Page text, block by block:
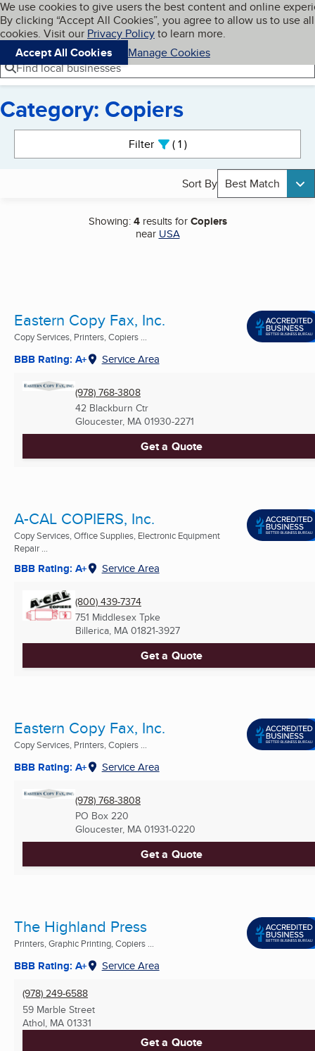
Skip to main content
Cookies on BBB.org
We use cookies to give users the best content and online
By clicking “Accept All Cookies”, you agree to allow us to use all
cookies. Visit our Privacy Policyto learn more.
Accept All Cookies
Manage Cookies
Navigation menu
Menu My BBB
Find local businesses
Category: Copiers
Filter 1active
Sort By Best Match
Showing:4results forCopiers
near USA
Eastern Copy Fax, Inc.
Copy Services, Printers, Copiers ...
BBB Rating: A+ Service Area
(978) 768-3808
42 Blackburn Ctr
Gloucester, MA 01930-2271
Get a Quote
A-CAL COPIERS, Inc.
Copy Services, Office Supplies, Electronic Equipment
Repair ...
BBB Rating: A+ Service Area
(800) 439-7374
751 Middlesex Tpke
Billerica, MA 01821-3927
Get a Quote
Eastern Copy Fax, Inc.
Copy Services, Printers, Copiers ...
BBB Rating: A+ Service Area
(978) 768-3808
PO Box 220
Gloucester, MA 01931-0220
Get a Quote
The Highland Press
Printers, Graphic Printing, Copiers ...
BBB Rating: A+ Service Area
(978) 249-6588
59 Marble Street
Athol, MA 01331
Get a Quote